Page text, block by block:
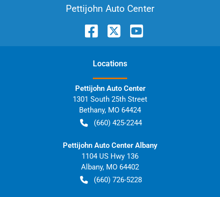
Pettijohn Auto Center
Locations
Pettijohn Auto Center
1301 South 25th Street
Bethany, MO 64424
(660) 425-2244
Pettijohn Auto Center Albany
1104 US Hwy 136
Albany, MO 64402
(660) 726-5228